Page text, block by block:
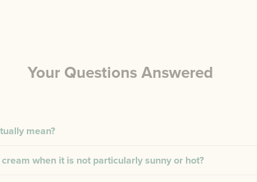
Your Questions Answered
mean?
when it is not particularly sunny or hot?